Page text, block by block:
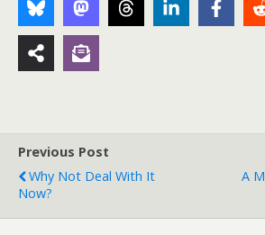
Previous Post
Why Not Deal With It
Now?
A